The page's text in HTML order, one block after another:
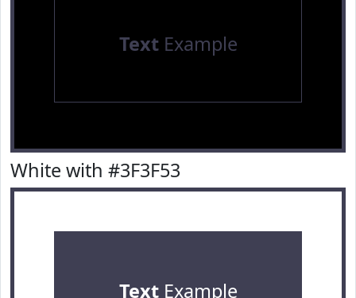
TextExample
White with #3F3F53
TextExample